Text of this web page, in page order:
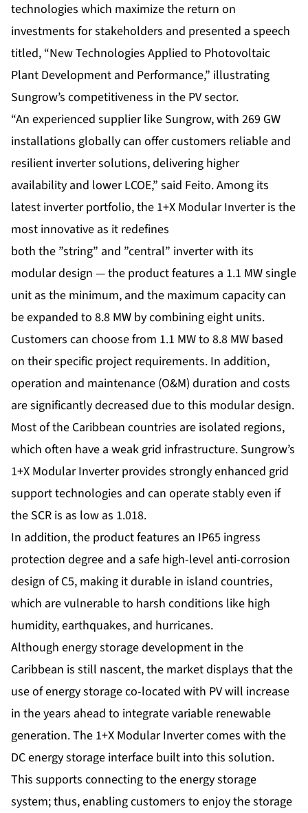
technologies which maximize the return on
investments for stakeholders and presented a speech
titled, “New Technologies Applied to Photovoltaic
Plant Development and Performance,” illustrating
Sungrow’s competitiveness in the PV sector.
“An experienced supplier like Sungrow, with 269 GW
installations globally can offer customers reliable and
resilient inverter solutions, delivering higher
availability and lower LCOE,” said Feito. Among its
latest inverter portfolio, the 1+X Modular Inverter is the
most innovative as it redefines
both the ”string” and ”central” inverter with its
modular design — the product features a 1.1 MW single
unit as the minimum, and the maximum capacity can
be expanded to 8.8 MW by combining eight units.
Customers can choose from 1.1 MW to 8.8 MW based
on their specific project requirements. In addition,
operation and maintenance (O&M) duration and costs
are significantly decreased due to this modular design.
Most of the Caribbean countries are isolated regions,
which often have a weak grid infrastructure. Sungrow’s
1+X Modular Inverter provides strongly enhanced grid
support technologies and can operate stably even if
the SCR is as low as 1.018.
In addition, the product features an IP65 ingress
protection degree and a safe high-level anti-corrosion
design of C5, making it durable in island countries,
which are vulnerable to harsh conditions like high
humidity, earthquakes, and hurricanes.
Although energy storage development in the
Caribbean is still nascent, the market displays that the
use of energy storage co-located with PV will increase
in the years ahead to integrate variable renewable
generation. The 1+X Modular Inverter comes with the
DC energy storage interface built into this solution.
This supports connecting to the energy storage
system; thus, enabling customers to enjoy the storage